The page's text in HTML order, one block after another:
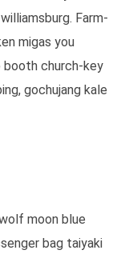
Farm-
migas you
booth church-key
gochujang kale
moon blue
bag taiyaki